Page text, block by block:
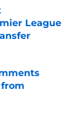
League